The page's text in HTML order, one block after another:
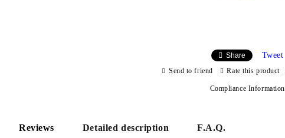
Share Tweet
Send to friend Rate this product
Compliance Information
Reviews Detailed description F.A.Q.